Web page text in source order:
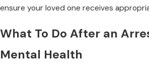
ensure your loved one receives
What To Do After an
Mental Health